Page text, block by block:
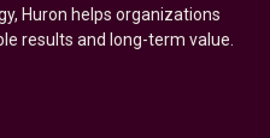
Huron helps organizations
results and long-term value.